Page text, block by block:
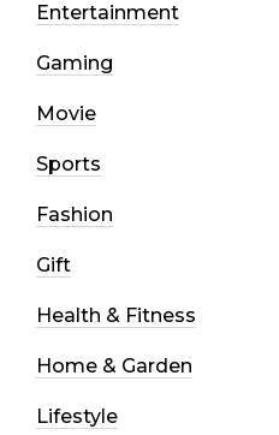
Entertainment
Gaming
Movie
Sports
Fashion
Gift
Health & Fitness
Home & Garden
Lifestyle